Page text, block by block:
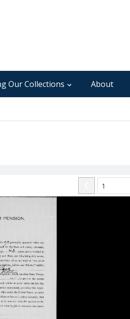
Our Collections About